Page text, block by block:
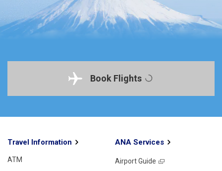
Book Flights
Travel Information
ATM
ANA Services
Airport Guide